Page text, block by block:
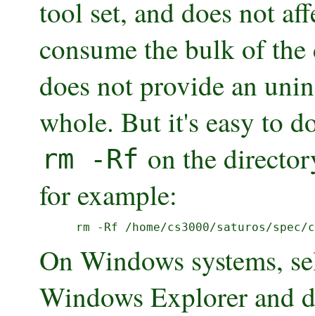
tool set, and does not
consume the bulk of
does not provide an
whole. But it's easy to
rm -Rf on the
for example:
rm -Rf /home/cs3000/saturos/spec/
On Windows systems,
Windows Explorer and